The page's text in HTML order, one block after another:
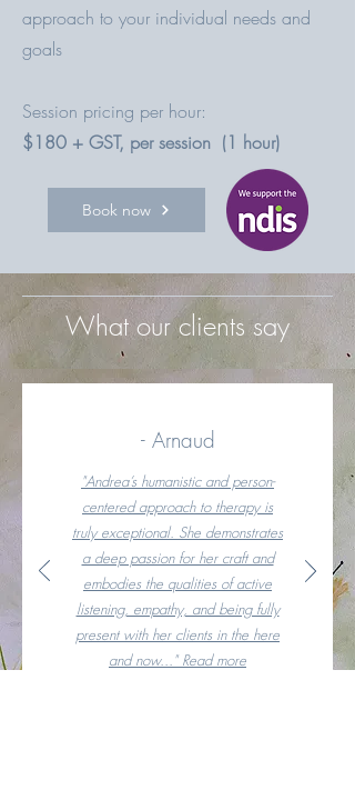
approach to your individual needs and
goals
Session pricing per hour:
$180 + GST, per session (1 hour)
Book now
What our clients say
- Arnaud
"Andrea’s humanistic and person-
centered approach to therapy is
truly exceptional. She demonstrates
a deep passion for her craft and
embodies the qualities of active
listening, empathy, and being fully
present with her clients in the here
and now..." Read more